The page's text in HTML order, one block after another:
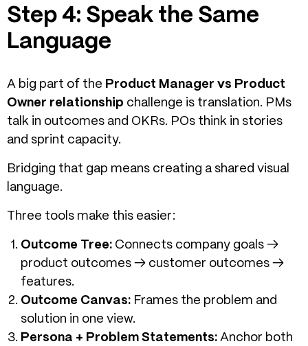
Step 4: Speak the Same
Language
A big part of the Product Manager vs Product
Owner relationship challenge is translation. PMs
talk in outcomes and OKRs. POs think in stories
and sprint capacity.
Bridging that gap means creating a shared visual
language.
Three tools make this easier:
Outcome Tree: Connects company goals →
product outcomes → customer outcomes →
features.
Outcome Canvas: Frames the problem and
solution in one view.
Persona + Problem Statements: Anchor both